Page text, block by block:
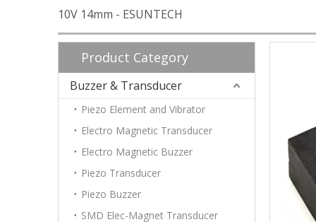
10V 14mm - ESUNTECH
Product Category
Buzzer & Transducer
Piezo Element and Vibrator
Electro Magnetic Transducer
Electro Magnetic Buzzer
Piezo Transducer
Piezo Buzzer
SMD Elec-Magnet Transducer